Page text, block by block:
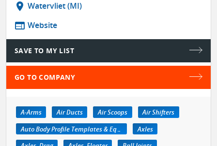
location_on Watervliet (MI)
web Website
SAVE TO MY LIST
GO TO COMPANY
A-Arms Air Ducts Air Scoops
Air Shifters
Auto Body Profile Templates & Equipment
Axles